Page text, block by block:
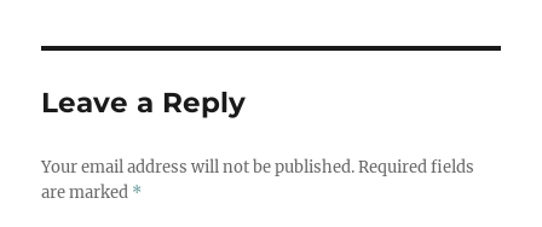
Leave a Reply
Your email address will not be published. Required fields
are marked *